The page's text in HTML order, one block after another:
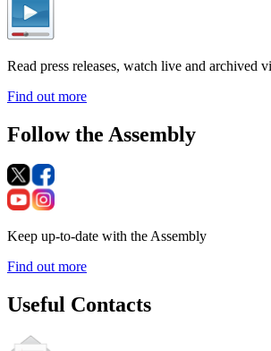
Read press releases, watch live and archived
Find out more
Follow the Assembly
Keep up-to-date with the Assembly
Find out more
Useful Contacts